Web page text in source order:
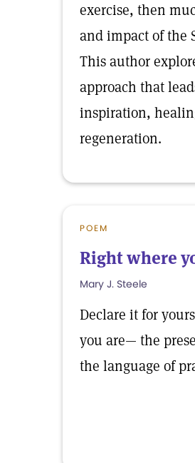
exercise, then
and impact of the
This author
approach that
inspiration,
regeneration.
POEM
Right where
Mary J. Steele
Declare it for
you are— the
the language of